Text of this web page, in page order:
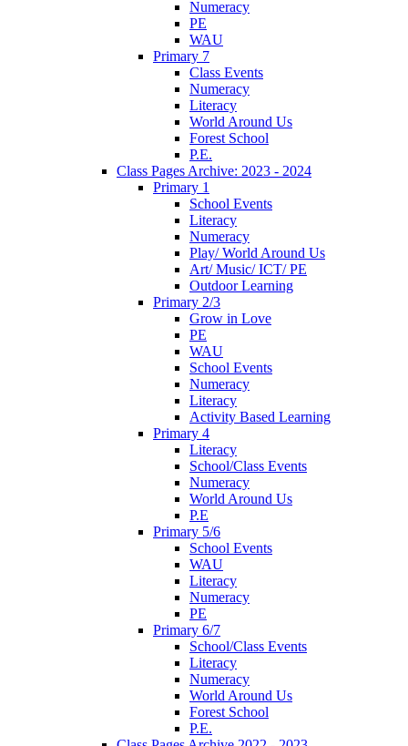
Numeracy
PE
WAU
Primary 7
Class Events
Numeracy
Literacy
World Around Us
Forest School
P.E.
Class Pages Archive: 2023 - 2024
Primary 1
School Events
Literacy
Numeracy
Play/ World Around Us
Art/ Music/ ICT/ PE
Outdoor Learning
Primary 2/3
Grow in Love
PE
WAU
School Events
Numeracy
Literacy
Activity Based Learning
Primary 4
Literacy
School/Class Events
Numeracy
World Around Us
P.E
Primary 5/6
School Events
WAU
Literacy
Numeracy
PE
Primary 6/7
School/Class Events
Literacy
Numeracy
World Around Us
Forest School
P.E.